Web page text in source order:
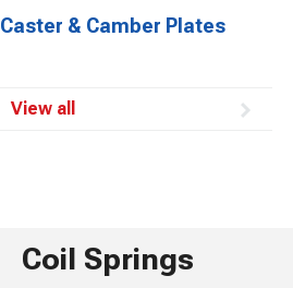
Caster & Camber Plates
View all
Coil Springs